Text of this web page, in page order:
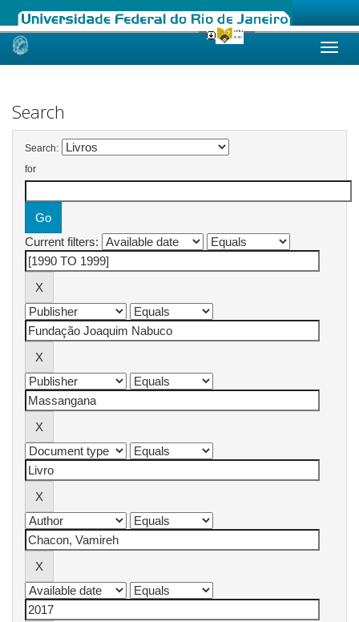
Skip
Search
Search:
for
Current filters: